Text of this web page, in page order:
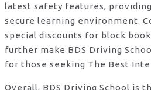
latest safety features,
secure learning environment.
special discounts for block
further make BDS Driving
for those seeking The Best
Overall, BDS Driving School is